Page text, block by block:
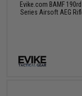
Evike.com BAMF
Series Airsoft AEG